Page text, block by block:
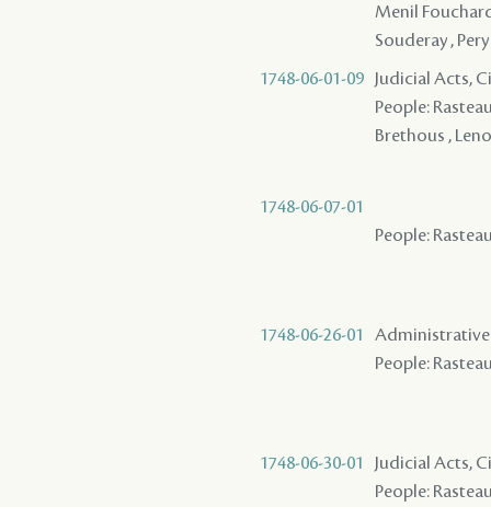
Menil
Souderay ,
1748-06-01-09
Judicial Acts,
People:
Brethous ,
1748-06-07-01
People:
1748-06-26-01
Administrative
People:
1748-06-30-01
Judicial Acts,
People: